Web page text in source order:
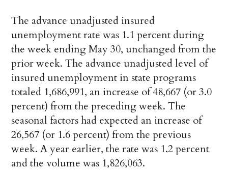
The advance unadjusted insured
unemployment rate was 1.1 percent during
the week ending May 30, unchanged from the
prior week. The advance unadjusted level of
insured unemployment in state programs
totaled 1,686,991, an increase of 48,667 (or 3.0
percent) from the preceding week. The
seasonal factors had expected an increase of
26,567 (or 1.6 percent) from the previous
week. A year earlier, the rate was 1.2 percent
and the volume was 1,826,063.